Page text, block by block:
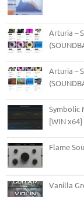
Arturia –
Arturia –
Symbolic
[WIN x64]
Flame
Vanilla